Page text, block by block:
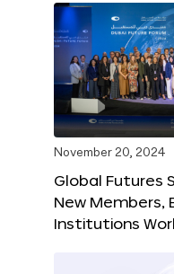
November 20, 2024
Global Futures
New Members,
Institutions